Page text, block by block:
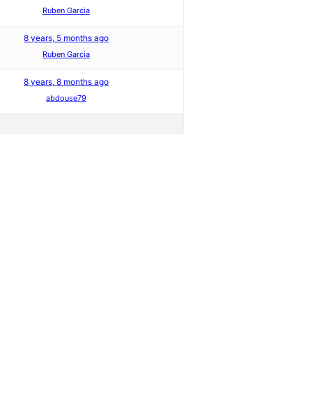
Ruben Garcia
8 years, 5 months ago
Ruben Garcia
8 years, 8 months ago
abdouse79